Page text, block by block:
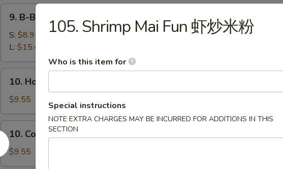
水
B-
Honey
Boneless
Ribs
骨
排
9. B-B-Q Honey Boneless Ribs 烧无骨排
S: $8.95
L: $15.45
Hot
Sesame
Noodles
热
干
面
10. Hot Sesame Noodles 热干面
$9.55
Cold
Sesame
Noodles
10. Cold Sesame Noodles 芝麻凉面
$9.55
105. Shrimp Mai Fun 虾炒米粉
Who is this item for
Special instructions
NOTE EXTRA CHARGES MAY BE INCURRED FOR ADDITIONS IN THIS
SECTION